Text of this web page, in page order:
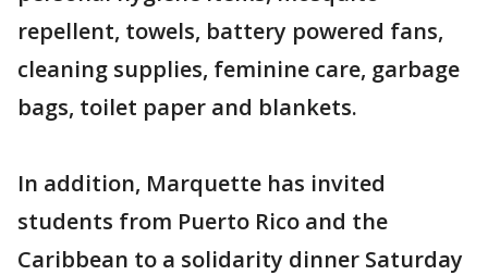
repellent, towels, battery powered fans,
cleaning supplies, feminine care, garbage
bags, toilet paper and blankets.
In addition, Marquette has invited
students from Puerto Rico and the
Caribbean to a solidarity dinner Saturday